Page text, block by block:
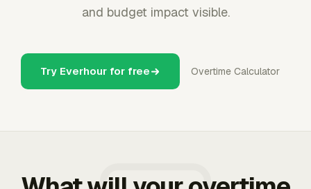
and budget impact visible.
Try Everhour for free Overtime Calculator